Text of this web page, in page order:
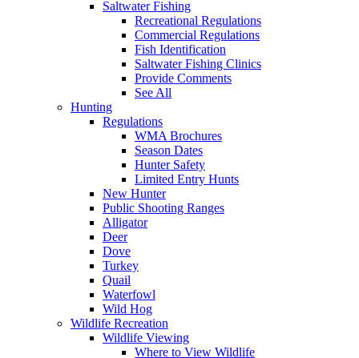
Saltwater Fishing
Recreational Regulations
Commercial Regulations
Fish Identification
Saltwater Fishing Clinics
Provide Comments
See All
Hunting
Regulations
WMA Brochures
Season Dates
Hunter Safety
Limited Entry Hunts
New Hunter
Public Shooting Ranges
Alligator
Deer
Dove
Turkey
Quail
Waterfowl
Wild Hog
Wildlife Recreation
Wildlife Viewing
Where to View Wildlife